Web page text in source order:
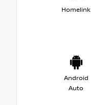
Homelink
Android
Auto